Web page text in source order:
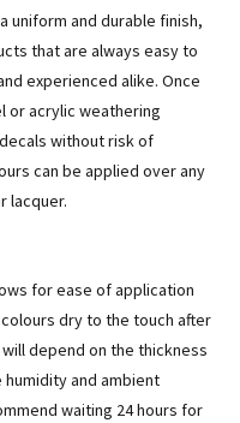
uniform and durable finish,
that are always easy to
experienced alike. Once
or acrylic weathering
without risk of
can be applied over any
lacquer.
for ease of application
dry to the touch after
depend on the thickness
and ambient
waiting 24 hours for